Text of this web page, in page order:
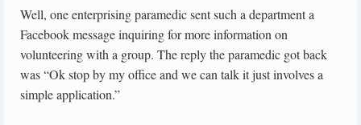
Well, one enterprising paramedic sent such a department a
Facebook message inquiring for more information on
volunteering with a group. The reply the paramedic got back
was “Ok stop by my office and we can talk it just involves a
simple application.”